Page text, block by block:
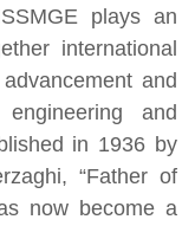
plays an
international
and
and
in 1936 by
“Father of
now become a